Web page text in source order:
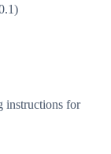
instructions for